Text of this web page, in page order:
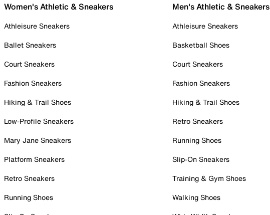
Women's Athletic & Sneakers
Athleisure Sneakers
Ballet Sneakers
Court Sneakers
Fashion Sneakers
Hiking & Trail Shoes
Low-Profile Sneakers
Mary Jane Sneakers
Platform Sneakers
Retro Sneakers
Running Shoes
Men's Athletic & Sneakers
Athleisure Sneakers
Basketball Shoes
Court Sneakers
Fashion Sneakers
Hiking & Trail Shoes
Retro Sneakers
Running Shoes
Slip-On Sneakers
Training & Gym Shoes
Walking Shoes